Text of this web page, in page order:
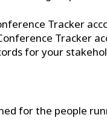
Tracker
Tracker
for your
for the people